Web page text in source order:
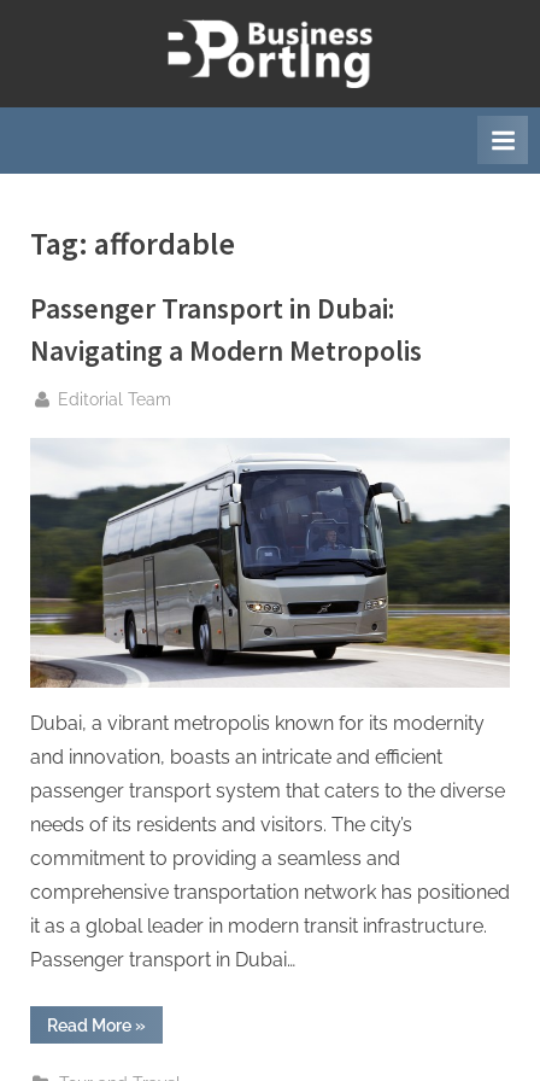
u
i
s
p
t
n
g
.
c
o
–
H
h
D
Tag: affordable
Passenger Transport in Dubai:
Navigating a Modern Metropolis
By
Editorial Team
Dubai, a vibrant metropolis known for its modernity
and innovation, boasts an intricate and efficient
passenger transport system that caters to the diverse
needs of its residents and visitors. The city’s
commitment to providing a seamless and
comprehensive transportation network has positioned
it as a global leader in modern transit infrastructure.
Passenger transport in Dubai…
Read More“Passenger
Transport
Dubai:
»